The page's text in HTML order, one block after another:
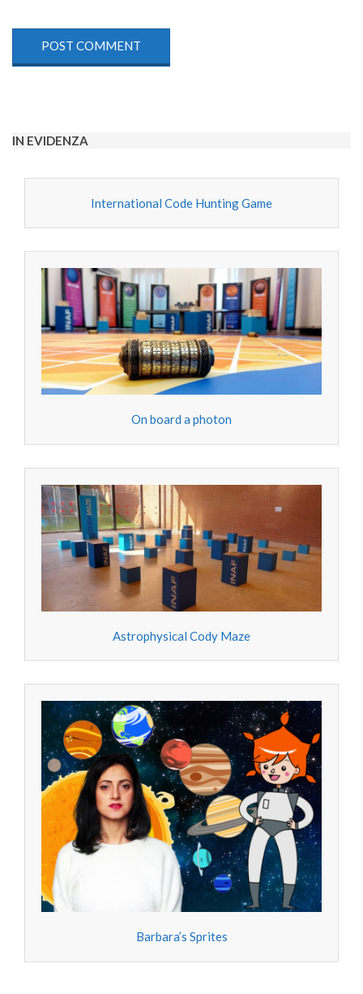
IN EVIDENZA
International Code Hunting Game
On board a photon
Astrophysical Cody Maze
Barbara’s Sprites